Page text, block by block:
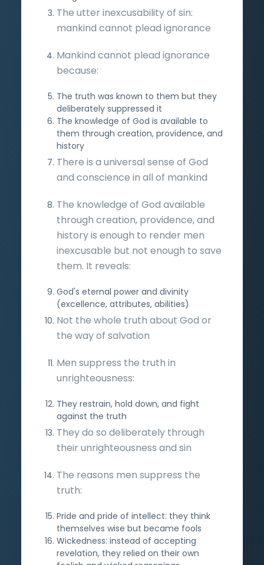
The utter inexcusability of sin:
mankind cannot plead ignorance
Mankind cannot plead ignorance
because:
The truth was known to them but they
deliberately suppressed it
The knowledge of God is available to
them through creation, providence, and
history
There is a universal sense of God
and conscience in all of mankind
The knowledge of God available
through creation, providence, and
history is enough to render men
inexcusable but not enough to save
them. It reveals:
God's eternal power and divinity
(excellence, attributes, abilities)
Not the whole truth about God or
the way of salvation
Men suppress the truth in
unrighteousness:
They restrain, hold down, and fight
against the truth
They do so deliberately through
their unrighteousness and sin
The reasons men suppress the
truth:
Pride and pride of intellect: they think
themselves wise but became fools
Wickedness: instead of accepting
revelation, they relied on their own